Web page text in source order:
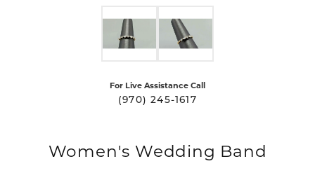
For Live Assistance Call
(970) 245-1617
Women's Wedding Band